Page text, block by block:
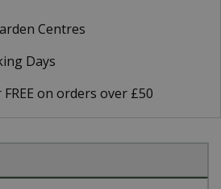
Centres
Days
on orders over £50